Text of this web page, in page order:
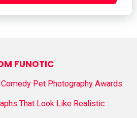
FUNOTIC
Pet Photography Awards
That Look Like Realistic